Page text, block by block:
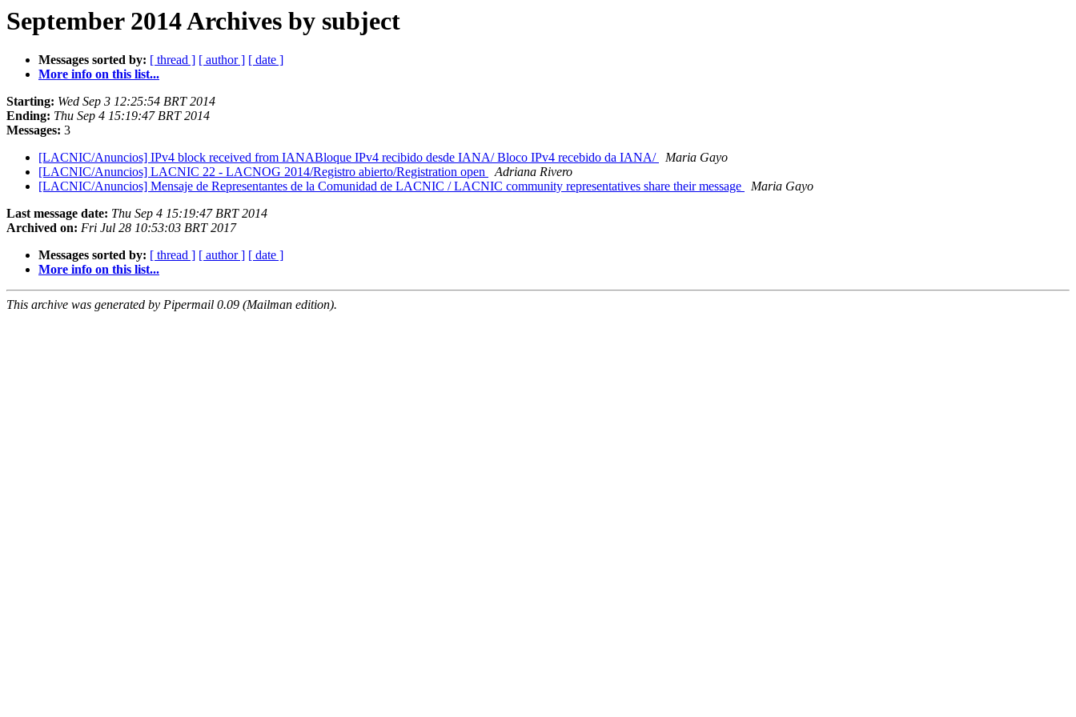
September 2014 Archives by subject
Messages sorted by: [ thread ] [ author ] [ date ]
More info on this list...
Starting: Wed Sep 3 12:25:54 BRT 2014
Ending: Thu Sep 4 15:19:47 BRT 2014
Messages: 3
[LACNIC/Anuncios] IPv4 block received from IANABloque IPv4 recibido desde IANA/ Bloco IPv4 recebido da IANA/
Maria Gayo
[LACNIC/Anuncios] LACNIC 22 - LACNOG 2014/Registro abierto/Registration open
Adriana Rivero
[LACNIC/Anuncios] Mensaje de Representantes de la Comunidad de LACNIC / LACNIC community representatives share their message
Maria Gayo
Last message date: Thu Sep 4 15:19:47 BRT 2014
Archived on: Fri Jul 28 10:53:03 BRT 2017
Messages sorted by: [ thread ] [ author ] [ date ]
More info on this list...
This archive was generated by Pipermail 0.09 (Mailman edition).